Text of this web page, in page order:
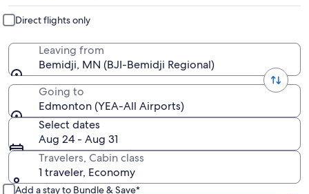
Direct flights only
Leaving from
Bemidji, MN (BJI-Bemidji Regional)
Going to
Edmonton (YEA-All Airports)
Select dates
Aug 24 - Aug 31
Travelers, Cabin class
1 traveler, Economy
Add a stay to Bundle & Save*